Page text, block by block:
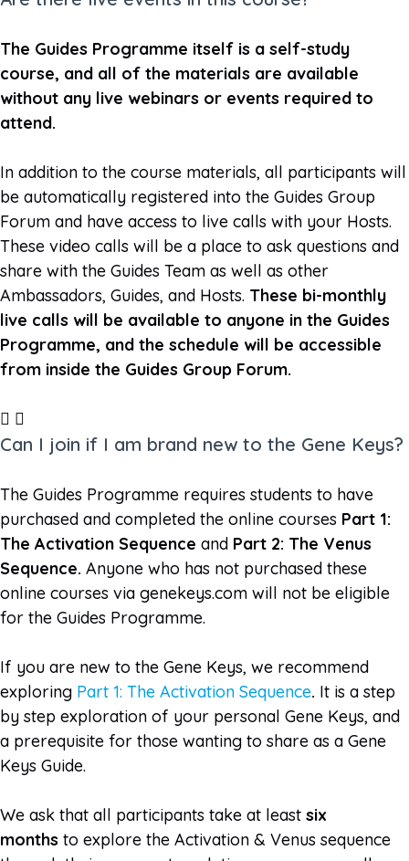
The Guides Programme itself is a self-study
course, and all of the materials are available
without any live webinars or events required to
attend.
In addition to the course materials, all participants will
be automatically registered into the Guides Group
Forum and have access to live calls with your Hosts.
These video calls will be a place to ask questions and
share with the Guides Team as well as other
Ambassadors, Guides, and Hosts. These bi-monthly
live calls will be available to anyone in the Guides
Programme, and the schedule will be accessible
from inside the Guides Group Forum.
Can I join if I am brand new to the Gene Keys?
The Guides Programme requires students to have
purchased and completed the online courses Part 1:
The Activation Sequence and Part 2: The Venus
Sequence. Anyone who has not purchased these
online courses via genekeys.com will not be eligible
for the Guides Programme.
If you are new to the Gene Keys, we recommend
exploring Part 1: The Activation Sequence. It is a step
by step exploration of your personal Gene Keys, and
a prerequisite for those wanting to share as a Gene
Keys Guide.
We ask that all participants take at least six
months to explore the Activation & Venus sequence